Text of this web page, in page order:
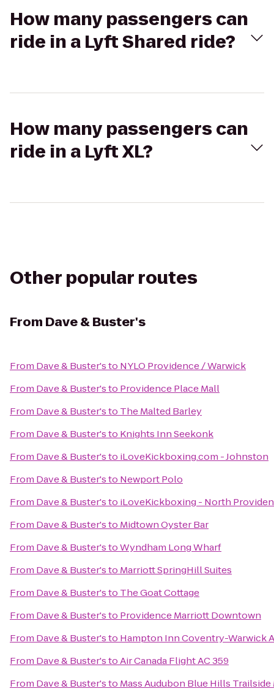
How many passengers can
ride in a Lyft Shared ride?
How many passengers can
ride in a Lyft XL?
Other popular routes
From Dave & Buster's
From Dave & Buster'sto NYLO Providence / Warwick
From Dave & Buster'sto Providence Place Mall
From Dave & Buster'sto The Malted Barley
From Dave & Buster'sto Knights Inn Seekonk
From Dave & Buster'sto iLoveKickboxing.com - Johnston
From Dave & Buster'sto Newport Polo
From Dave & Buster'sto iLoveKickboxing - North
From Dave & Buster'sto Midtown Oyster Bar
From Dave & Buster'stoWyndham Long Wharf
From Dave & Buster'sto Marriott SpringHill Suites
From Dave & Buster'sto The Goat Cottage
From Dave & Buster'sto Providence Marriott Downtown
From Dave & Buster'sto Hampton Inn Coventry-Warwick
From Dave & Buster'stoAir Canada Flight AC 359
From Dave & Buster'sto Mass Audubon Blue Hills Trailside